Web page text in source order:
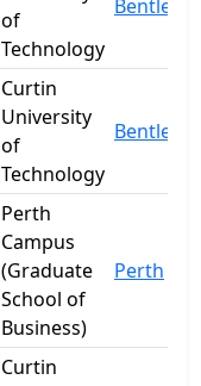
of
Technology
Bentley
Curtin
University
of
Technology
Bentley
Perth
Campus
(Graduate
School of
Business)
Perth
Curtin